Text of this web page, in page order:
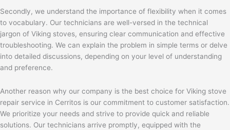
Secondly, we understand the importance of flexibility when it comes
to vocabulary. Our technicians are well-versed in the technical
jargon of Viking stoves, ensuring clear communication and effective
troubleshooting. We can explain the problem in simple terms or delve
into detailed discussions, depending on your level of understanding
and preference.
Another reason why our company is the best choice for Viking stove
repair service in Cerritos is our commitment to customer satisfaction.
We prioritize your needs and strive to provide quick and reliable
solutions. Our technicians arrive promptly, equipped with the